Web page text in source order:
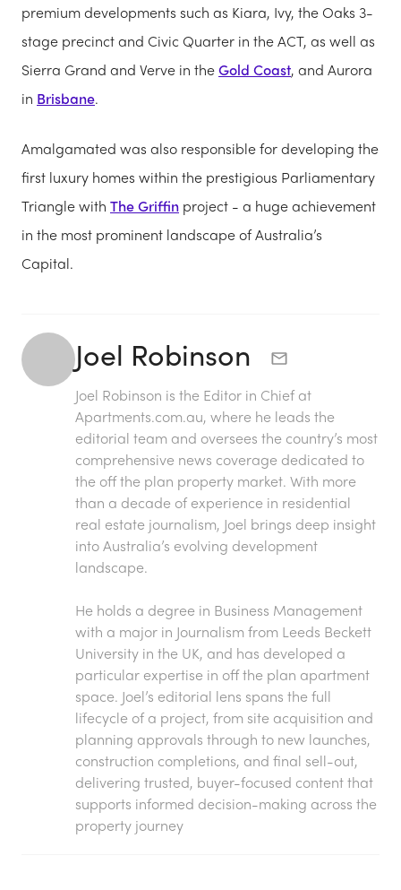
premium developments such as Kiara, Ivy, the Oaks 3-
stage precinct and Civic Quarter in the ACT, as well as
Sierra Grand and Verve in theGold Coast, and Aurora
in Brisbane.
Amalgamated was also responsible for developing the
first luxury homes within the prestigious Parliamentary
Triangle with The Griffin project - a huge achievement
in the most prominent landscape of Australia’s
Capital.
Joel Robinson
Joel Robinson is the Editor in Chief at
Apartments.com.au, where he leads the
editorial team and oversees the country’s most
comprehensive news coverage dedicated to
the off the plan property market. With more
than a decade of experience in residential
real estate journalism, Joel brings deep insight
into Australia’s evolving development
landscape.
He holds a degree in Business Management
with a major in Journalism from Leeds Beckett
University in the UK, and has developed a
particular expertise in off the plan apartment
space. Joel’s editorial lens spans the full
lifecycle of a project, from site acquisition and
planning approvals through to new launches,
construction completions, and final sell-out,
delivering trusted, buyer-focused content that
supports informed decision-making across the
property journey